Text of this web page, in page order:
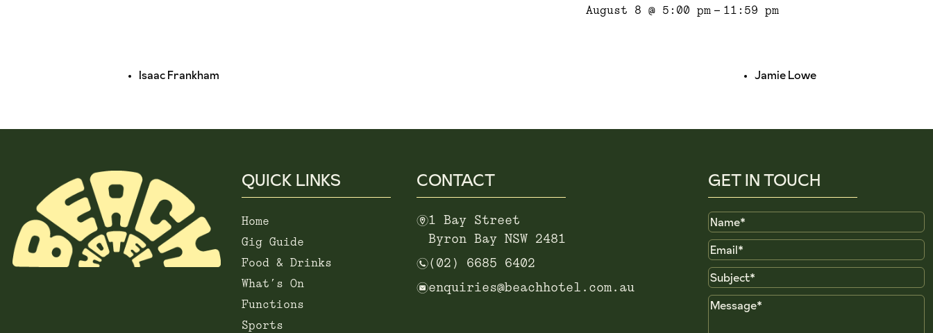
August 8 @ 5:00 pm - 11:59 pm
Isaac Frankham Jamie Lowe
QUICK LINKS
Home
Gig Guide
Food & Drinks
What’s On
Functions
Sports
CONTACT
m1 Bay Street
Byron Bay NSW 2481
n(02) 6685 6402
eenquiries@beachhotel.com.au
GET IN TOUCH
Name
Email
Subject